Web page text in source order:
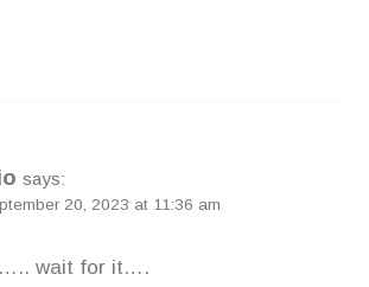
says:
20, 2023 at 11:36 am
wait for it….